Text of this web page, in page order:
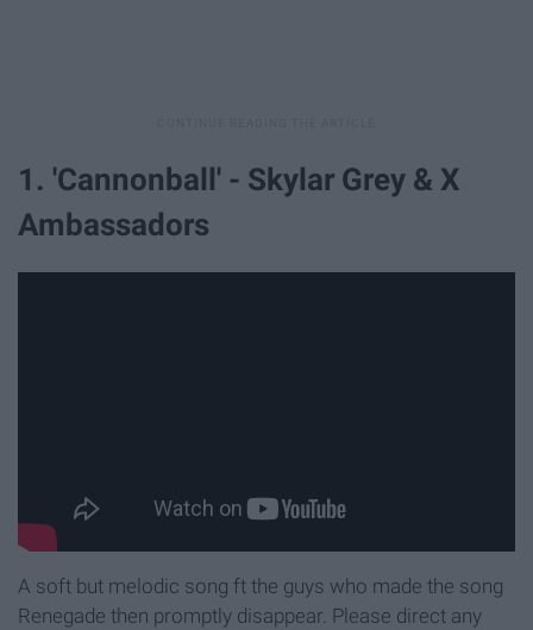
1. 'Cannonball' - Skylar Grey & X
Ambassadors
A soft but melodic song ft the guys who made the song
Renegade then promptly disappear. Please direct any